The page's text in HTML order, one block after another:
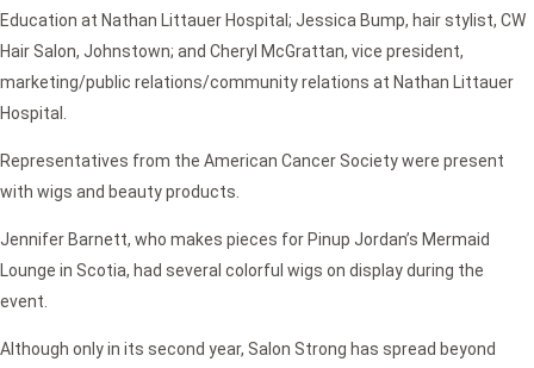
Education at Nathan Littauer Hospital; Jessica Bump, hair stylist, CW
Hair Salon, Johnstown; and Cheryl McGrattan, vice president,
marketing/public relations/community relations at Nathan Littauer
Hospital.
Representatives from the American Cancer Society were present
with wigs and beauty products.
Jennifer Barnett, who makes pieces for Pinup Jordan’s Mermaid
Lounge in Scotia, had several colorful wigs on display during the
event.
Although only in its second year, Salon Strong has spread beyond